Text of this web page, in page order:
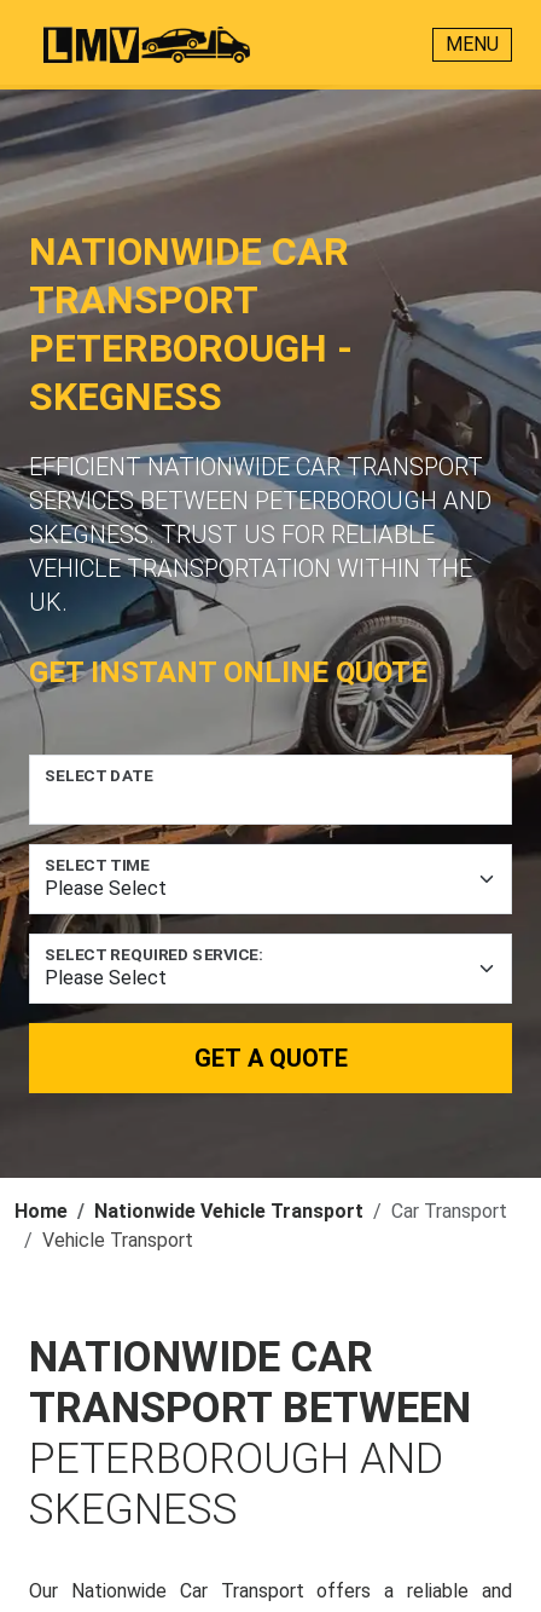
MENU
NATIONWIDE CAR
TRANSPORT
PETERBOROUGH -
SKEGNESS
EFFICIENT NATIONWIDE CAR TRANSPORT
SERVICES BETWEEN PETERBOROUGH AND
SKEGNESS. TRUST US FOR RELIABLE
VEHICLE TRANSPORTATION WITHIN THE
UK.
GET INSTANT ONLINE QUOTE
SELECT DATE
SELECT TIME
SELECT REQUIRED SERVICE:
GET A QUOTE
Home Nationwide Vehicle Transport
Car Transport
Vehicle Transport
NATIONWIDE CAR
TRANSPORT BETWEEN
PETERBOROUGH AND
SKEGNESS
Our Nationwide Car Transport offers a reliable and